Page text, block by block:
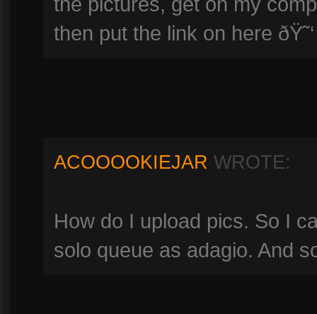
then put the link on here ðŸ˜‘
ACOOOOKIEJAR WROTE:
How do I upload pics. So I
solo queue as adagio. And